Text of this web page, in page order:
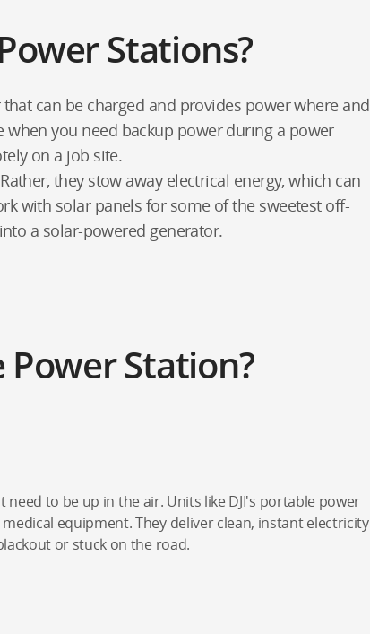
Stations?
can be charged and provides power where and
you need backup power during a power
on a job site.
they stow away electrical energy, which can
with solar panels for some of the sweetest off-
a solar-powered generator.
Station?
to be up in the air. Units like DJI's portable power
equipment. They deliver clean, instant electricity
or stuck on the road.